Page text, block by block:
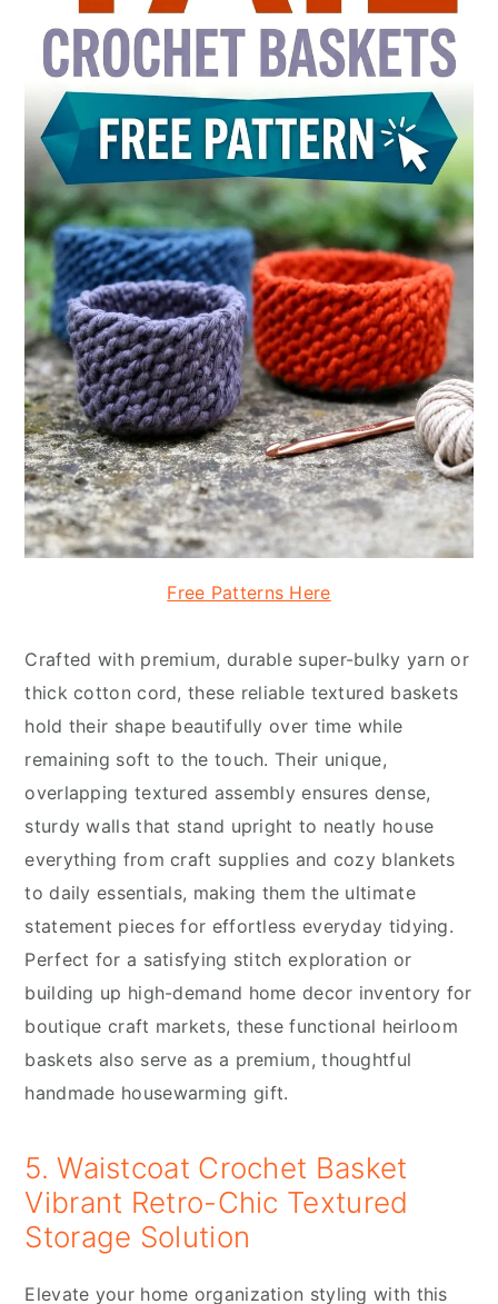
Free Patterns Here
Crafted with premium, durable super-bulky yarn or
thick cotton cord, these reliable textured baskets
hold their shape beautifully over time while
remaining soft to the touch. Their unique,
overlapping textured assembly ensures dense,
sturdy walls that stand upright to neatly house
everything from craft supplies and cozy blankets
to daily essentials, making them the ultimate
statement pieces for effortless everyday tidying.
Perfect for a satisfying stitch exploration or
building up high-demand home decor inventory for
boutique craft markets, these functional heirloom
baskets also serve as a premium, thoughtful
handmade housewarming gift.
5. Waistcoat Crochet Basket
Vibrant Retro-Chic Textured
Storage Solution
Elevate your home organization styling with this